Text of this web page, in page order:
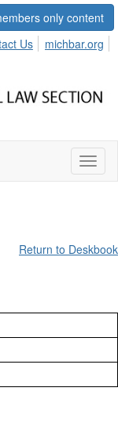
only content
Us michbar.org
Return to Deskbook